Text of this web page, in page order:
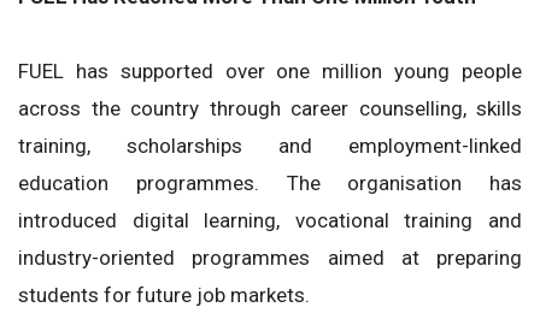
FUEL has supported over one million young people
across the country through career counselling, skills
training, scholarships and employment-linked
education programmes. The organisation has
introduced digital learning, vocational training and
industry-oriented programmes aimed at preparing
students for future job markets.